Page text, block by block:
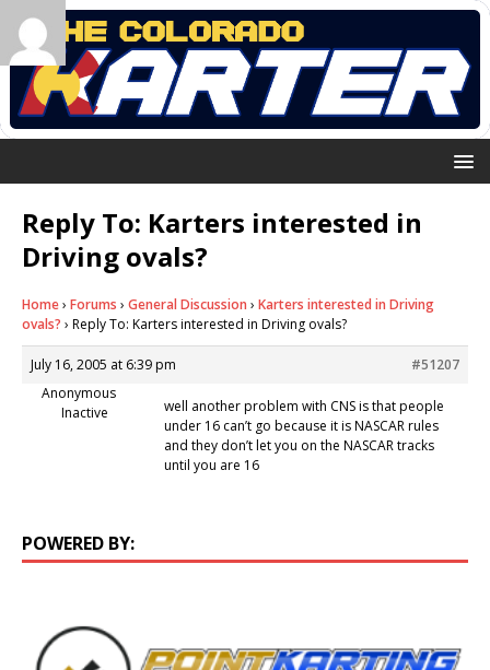
Reply To: Karters interested in
Driving ovals?
Home› Forums › General Discussion › Karters interested in Driving
ovals? › Reply To: Karters interested in Driving ovals?
July 16, 2005 at 6:39 pm
#51207
Anonymous
Inactive
well another problem with CNS is that people
under 16 can’t go because it is NASCAR rules
and they don’t let you on the NASCAR tracks
until you are 16
POWERED BY: